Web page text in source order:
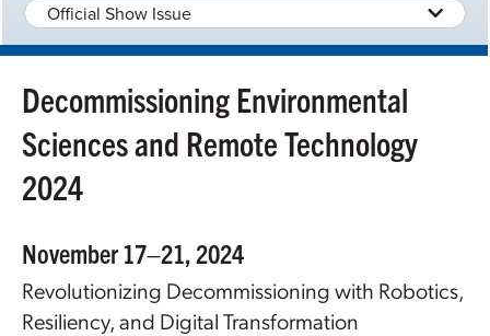
Official Show Issue
Decommissioning Environmental
Sciences and Remote Technology
2024
November 17–21, 2024
Revolutionizing Decommissioning with Robotics,
Resiliency, and Digital Transformation